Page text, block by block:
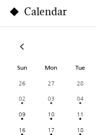
Calendar
Sun Mon Tue
26 27 28
02
03 04
09
10 11
16
17 18